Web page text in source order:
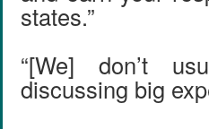
states.”
“[We] don’t
discussing big